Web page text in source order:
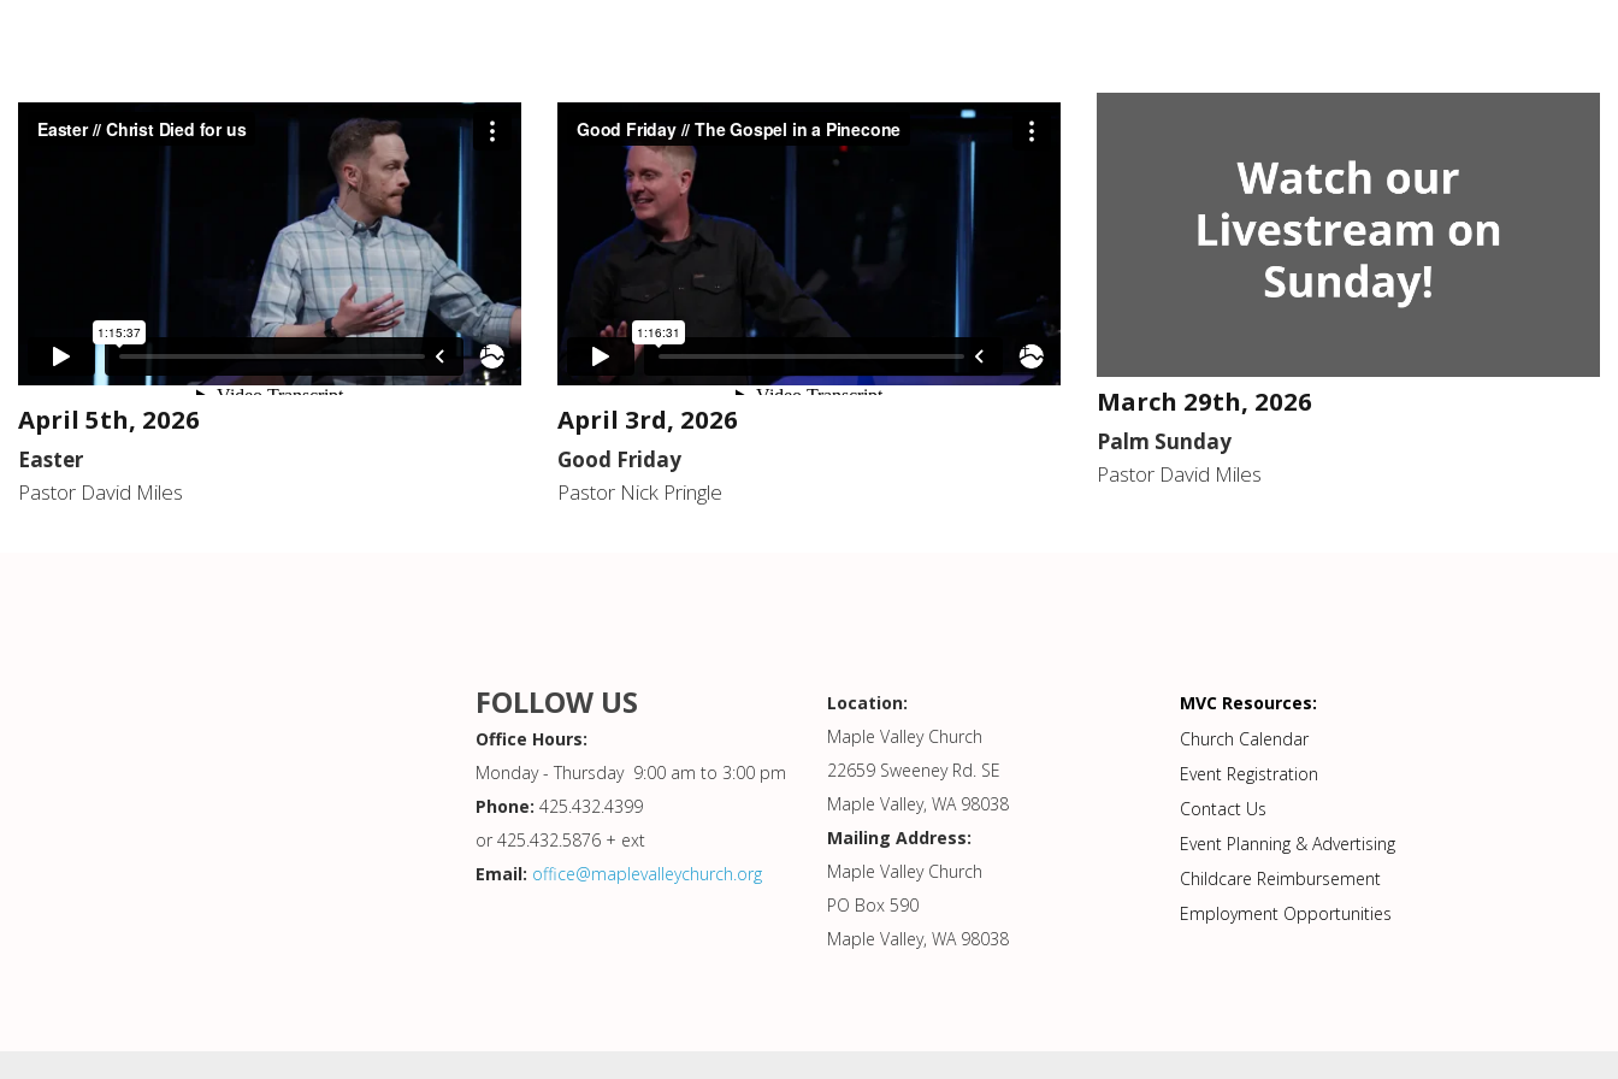
April 5th, 2026
Easter
Pastor David Miles
April 3rd, 2026
Good Friday
Pastor Nick Pringle
March 29th, 2026
Palm Sunday
Pastor David Miles
FOLLOW US
Office Hours:
Monday - Thursday 9:00 am to 3:00 pm
Phone: 425.432.4399
or 425.432.5876 + ext
Email: office@maplevalleychurch.org
Location:
Maple Valley Church
22659 Sweeney Rd. SE
Maple Valley, WA 98038
Mailing Address:
Maple Valley Church
PO Box 590
Maple Valley, WA 98038
MVC Resources:
Church Calendar
Event Registration
Contact Us
Event Planning & Advertising
Childcare Reimbursement
Employment Opportunities